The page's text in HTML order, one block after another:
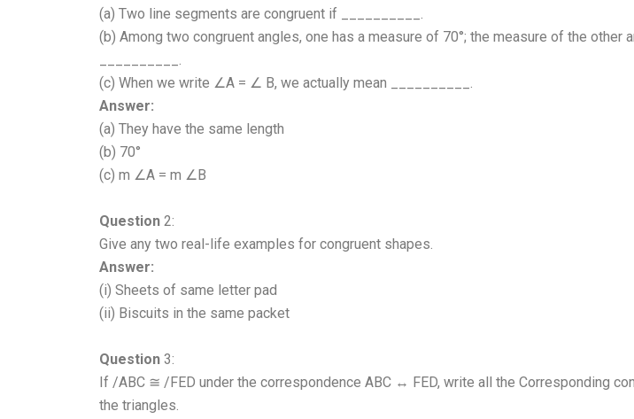
(a) Two line segments are congruent if __________.
(b) Among two congruent angles, one has a measure of 70°; the measure of the other
__________.
(c) When we write ∠A = ∠ B, we actually mean __________.
Answer:
(a) They have the same length
(b) 70°
(c) m ∠A = m ∠B
Question 2:
Give any two real-life examples for congruent shapes.
Answer:
(i) Sheets of same letter pad
(ii) Biscuits in the same packet
Question 3:
If /ABC ≅ /FED under the correspondence ABC ↔ FED, write all the Corresponding
the triangles.